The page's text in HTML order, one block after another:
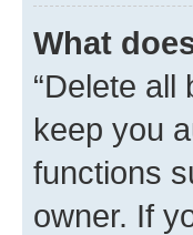
What
“Delete
keep you
functions
owner. If